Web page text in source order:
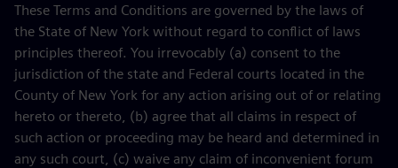
These Terms and Conditions are governed by the laws of
the State of New York without regard to conflict of laws
principles thereof. You irrevocably (a) consent to the
jurisdiction of the state and Federal courts located in the
County of New York for any action arising out of or relating
hereto or thereto, (b) agree that all claims in respect of
such action or proceeding may be heard and determined in
any such court, (c) waive any claim of inconvenient forum